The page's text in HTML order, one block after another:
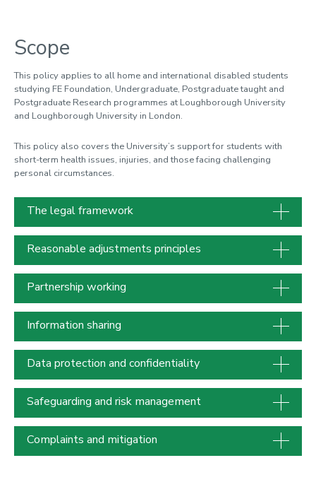
Scope
This policy applies to all home and international disabled students
studying FE Foundation, Undergraduate, Postgraduate taught and
Postgraduate Research programmes at Loughborough University
and Loughborough University in London.
This policy also covers the University’s support for students with
short-term health issues, injuries, and those facing challenging
personal circumstances.
The legal framework
Reasonable adjustments principles
Partnership working
Information sharing
Data protection and confidentiality
Safeguarding and risk management
Complaints and mitigation